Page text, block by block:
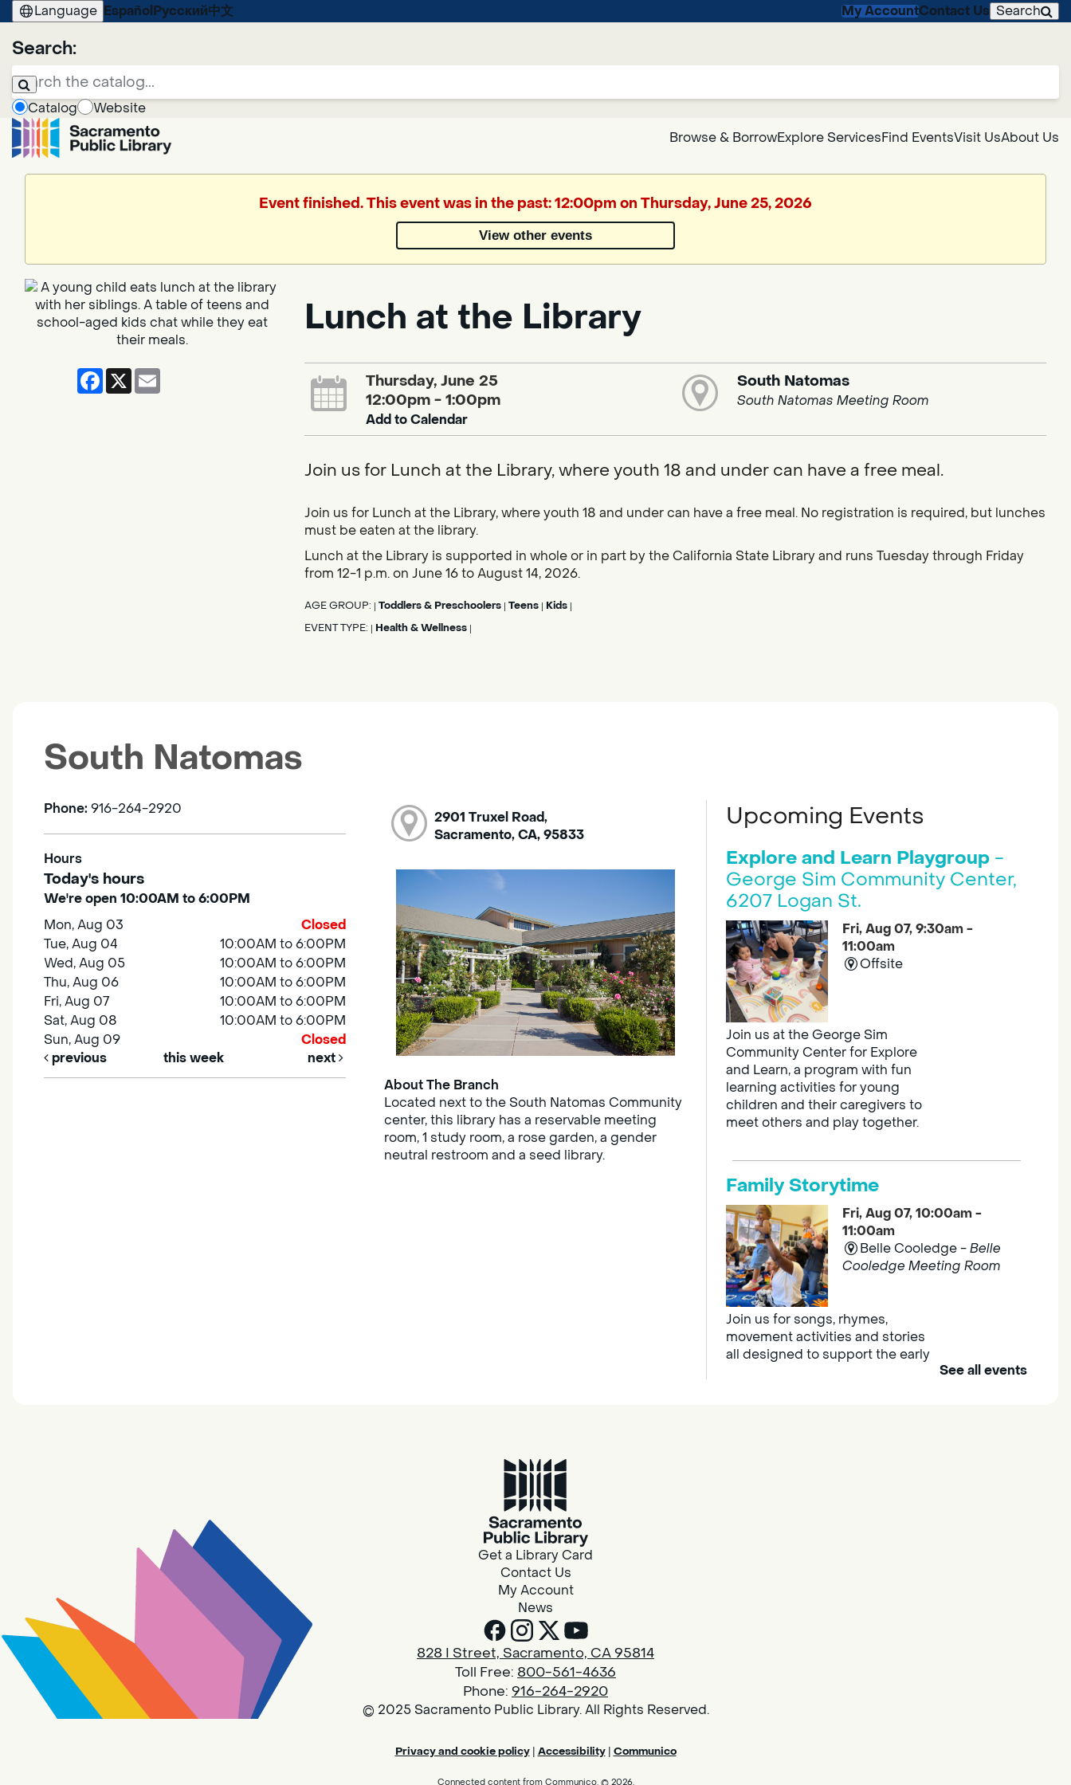
Language Español Русский中文 My AccountContact Us Search
Search:
Catalog
Website
Browse & BorrowExplore ServicesFind EventsVisit UsAbout Us
Google
Translate
Translate
Event finished. This event was in the past: 12:00pm on Thursday, June 25, 2026
View other events
Facebook
X
Lunch at the Library
Thursday, June 25
12:00pm - 1:00pm
Add to Calendar
South Natomas
South Natomas Meeting Room
Join us for Lunch at the Library, where youth 18 and under can have a free meal.
Join us for Lunch at the Library, where youth 18 and under can have a free meal. No registration is required, but lunches
must be eaten at the library.
Lunch at the Library is supported in whole or in part by the California State Library and runs Tuesday through Friday
from 12-1 p.m. on June 16 to August 14, 2026.
AGE GROUP: Toddlers & Preschoolers Teens Kids
EVENT TYPE: Health & Wellness
South Natomas
Phone: 916-264-2920
Hours
Today's hours
We're open 10:00AM to 6:00PM
Mon, Aug 03
Closed
Tue, Aug 04
10:00AM to 6:00PM
Wed, Aug 05
10:00AM to 6:00PM
Thu, Aug 06
10:00AM to 6:00PM
Fri, Aug 07
10:00AM to 6:00PM
Sat, Aug 08
10:00AM to 6:00PM
Sun, Aug 09
Closed
previous
this week next
2901 Truxel Road,
Sacramento, CA, 95833
About The Branch
Located next to the South Natomas Community
center, this library has a reservable meeting
room, 1 study room, a rose garden, a gender
neutral restroom and a seed library.
Upcoming Events
Explore and Learn Playgroup-
George Sim Community Center,
6207 Logan St.
Fri, Aug 07, 9:30am -
11:00am
Offsite
Join us at the George Sim
Community Center for Explore
and Learn, a program with fun
learning activities for young
children and their caregivers to
meet others and play together.
Family Storytime
Fri, Aug 07, 10:00am -
11:00am
Belle Cooledge -Belle
Cooledge Meeting Room
Join us for songs, rhymes,
movement activities and stories
all designed to support the early
See all events
Get a Library Card
Contact Us
My Account
News
828 I Street, Sacramento, CA 95814
Toll Free: 800-561-4636
Phone: 916-264-2920
© 2025 Sacramento Public Library. All Rights Reserved.
Privacy and cookie policy| Accessibility| Communico
Connected content from Communico. © 2026.